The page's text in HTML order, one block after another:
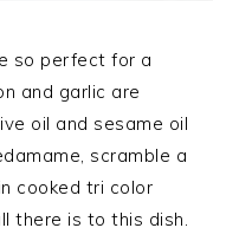
so perfect for a
and garlic are
oil and sesame oil
scramble a
cooked tri color
there is to this dish.